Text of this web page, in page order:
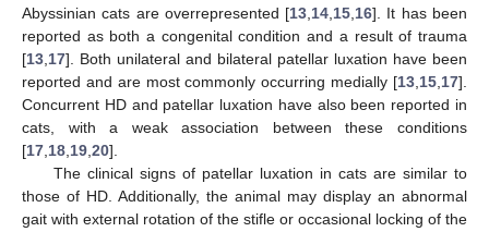
Abyssinian cats are overrepresented [13 14 15 16]. It has been
reported as both a congenital condition and a result of trauma
[13 17]. Both unilateral and bilateral patellar luxation have been
reported and are most commonly occurring medially [13 15 17].
Concurrent HD and patellar luxation have also been reported in
cats, with a weak association between these conditions
[17 18 19 20].
The clinical signs of patellar luxation in cats are similar to
those of HD. Additionally, the animal may display an abnormal
gait with external rotation of the stifle or occasional locking of the